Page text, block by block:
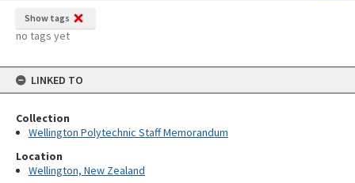
Show tags
no tags yet
LINKED TO
Collection
Wellington Polytechnic Staff Memorandum
Location
Wellington, New Zealand